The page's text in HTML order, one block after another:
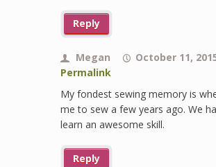
Reply
Megan
October 11,
Permalink
My fondest sewing memory is
me to sew a few years ago. We
learn an awesome skill.
Reply